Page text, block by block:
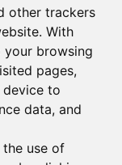
other trackers
With
browsing
pages,
to
data, and
the use of